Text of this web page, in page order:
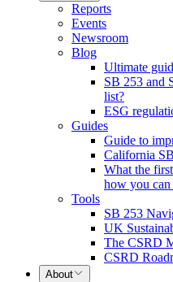
Reports
Events
Newsroom
Blog
Ultimate
SB 253 and
list?
ESG
Guides
Guide to
California
What the
how you
Tools
SB 253
UK
The CSRD
CSRD
About